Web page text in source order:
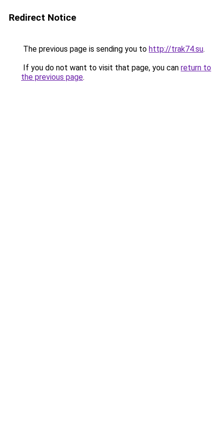
Redirect Notice
The previous page is sending you to http://trak74.su.
If you do not want to visit that page, you can return to
the previous page.